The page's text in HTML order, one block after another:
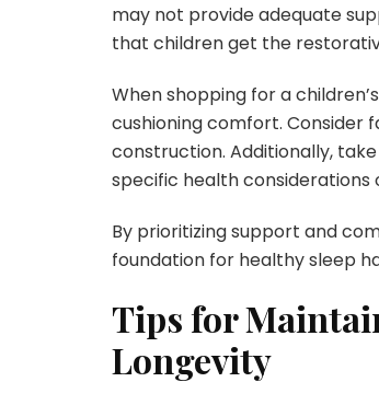
may not provide adequate
that children get the
When shopping for a
cushioning comfort. Consider
construction. Additionally,
specific health considerations
By prioritizing support and
foundation for healthy sleep
Tips for
Longevity